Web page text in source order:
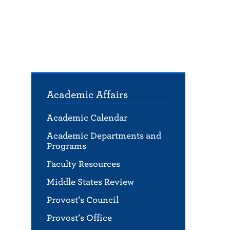
Academic Affairs
Academic Calendar
Academic Departments and
Programs
Faculty Resources
Middle States Review
Provost’s Council
Provost’s Office